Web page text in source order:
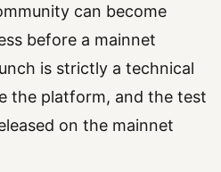
can become
before a mainnet
is strictly a technical
the platform, and the test
on the mainnet